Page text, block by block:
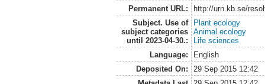
Permanent URL:
http://urn.kb.se/
Subject. Use of
subject categories
until 2023-04-30.:
Plant ecology
Animal ecology
Life sciences
Language:
English
Deposited On:
29 Sep 2015 12:42